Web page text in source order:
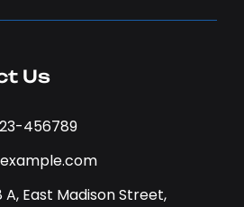
Us
456789
A, East Madison Street,